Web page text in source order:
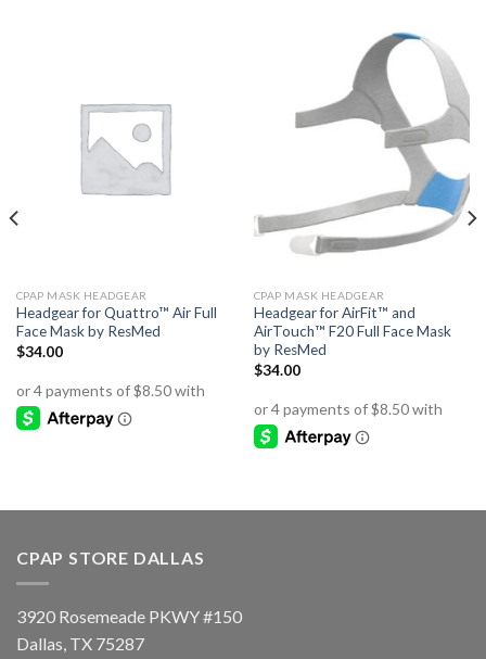
CPAP MASK HEADGEAR
Headgear for Quattro™ Air Full
Face Mask by ResMed
$34.00
CPAP MASK HEADGEAR
Headgear for AirFit™ and
AirTouch™ F20 Full Face Mask
by ResMed
$34.00
CPAP STORE DALLAS
3920 Rosemeade PKWY #150
Dallas, TX 75287